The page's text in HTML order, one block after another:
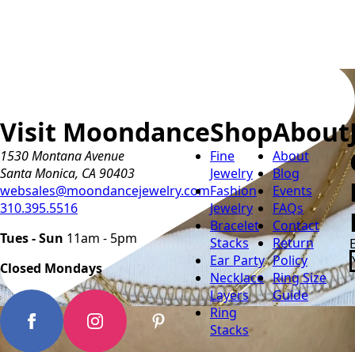
Visit Moondance
1530 Montana Avenue
Santa Monica, CA 90403
websales@moondancejewelry.com
310.395.5516
Tues - Sun 11am - 5pm
Closed Mondays
Shop
Fine
Jewelry
Fashion
Jewelry
Bracelet
Stacks
Ear Party
Necklace
Layers
Ring
Stacks
About
About
Blog
Events
FAQs
Contact
Return
Policy
Ring Size
Guide